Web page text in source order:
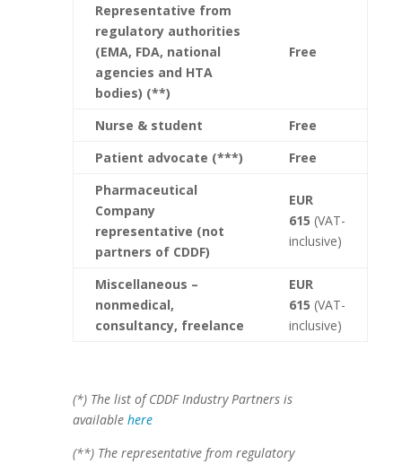
Representative from
regulatory authorities
(EMA, FDA, national
agencies and HTA
bodies) (**)
Free
Nurse & student
Free
Patient advocate (***)
Free
Pharmaceutical
Company
representative (not
partners of CDDF)
EUR
615 (VAT-
inclusive)
Miscellaneous –
nonmedical,
consultancy, freelance
EUR
615 (VAT-
inclusive)
(*) The list of CDDF Industry Partners is
available here
(**) The representative from regulatory